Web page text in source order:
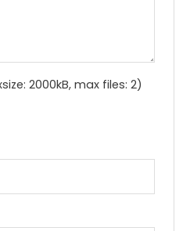
2000kB, max files: 2)